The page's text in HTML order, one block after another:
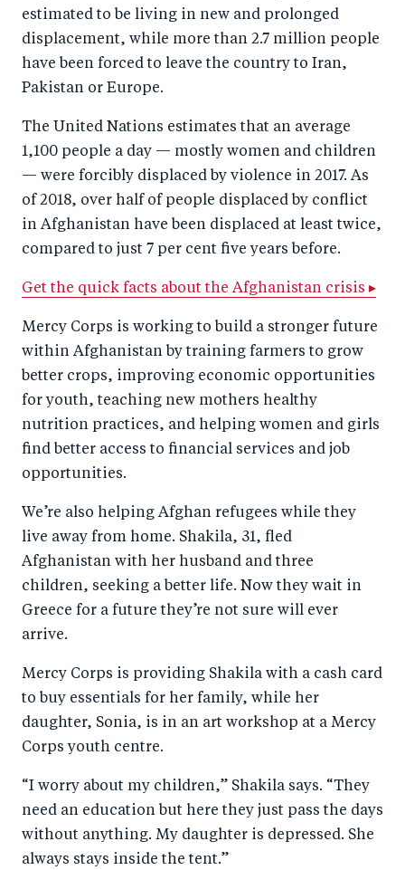
estimated to be living in new and prolonged
displacement, while more than 2.7 million people
have been forced to leave the country to Iran,
Pakistan or Europe.
The United Nations estimates that an average
1,100 people a day — mostly women and children
— were forcibly displaced by violence in 2017. As
of 2018, over half of people displaced by conflict
in Afghanistan have been displaced at least twice,
compared to just 7 per cent five years before.
Get the quick facts about the Afghanistan crisis ▸
Mercy Corps is working to build a stronger future
within Afghanistan by training farmers to grow
better crops, improving economic opportunities
for youth, teaching new mothers healthy
nutrition practices, and helping women and girls
find better access to financial services and job
opportunities.
We’re also helping Afghan refugees while they
live away from home. Shakila, 31, fled
Afghanistan with her husband and three
children, seeking a better life. Now they wait in
Greece for a future they’re not sure will ever
arrive.
Mercy Corps is providing Shakila with a cash card
to buy essentials for her family, while her
daughter, Sonia, is in an art workshop at a Mercy
Corps youth centre.
“I worry about my children,” Shakila says. “They
need an education but here they just pass the days
without anything. My daughter is depressed. She
always stays inside the tent.”